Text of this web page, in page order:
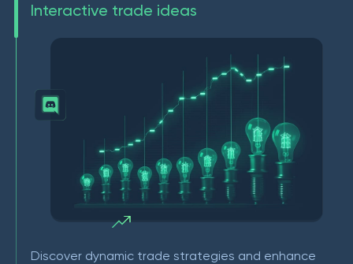
Interactive trade ideas
Discover dynamic trade strategies and enhance